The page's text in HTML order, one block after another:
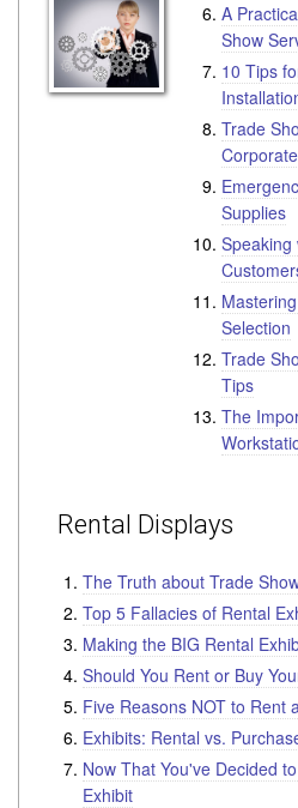
A
Show
10 Tips
Trade
Supplies
Speaking
Selection
Trade
Tips
The
Rental Displays
The Truth about Trade
Top 5 Fallacies of Rental
Making the BIG Rental
Should You Rent or Buy
Five Reasons NOT to Rent
Exhibits: Rental vs.
Now That You've Decided
Exhibit